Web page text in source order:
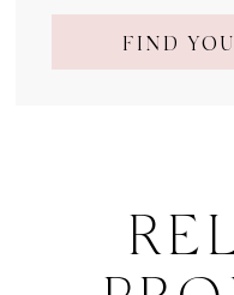
FIND